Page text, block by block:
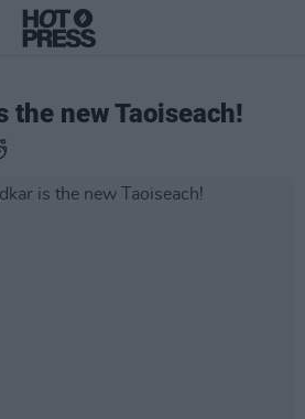
the new Taoiseach!